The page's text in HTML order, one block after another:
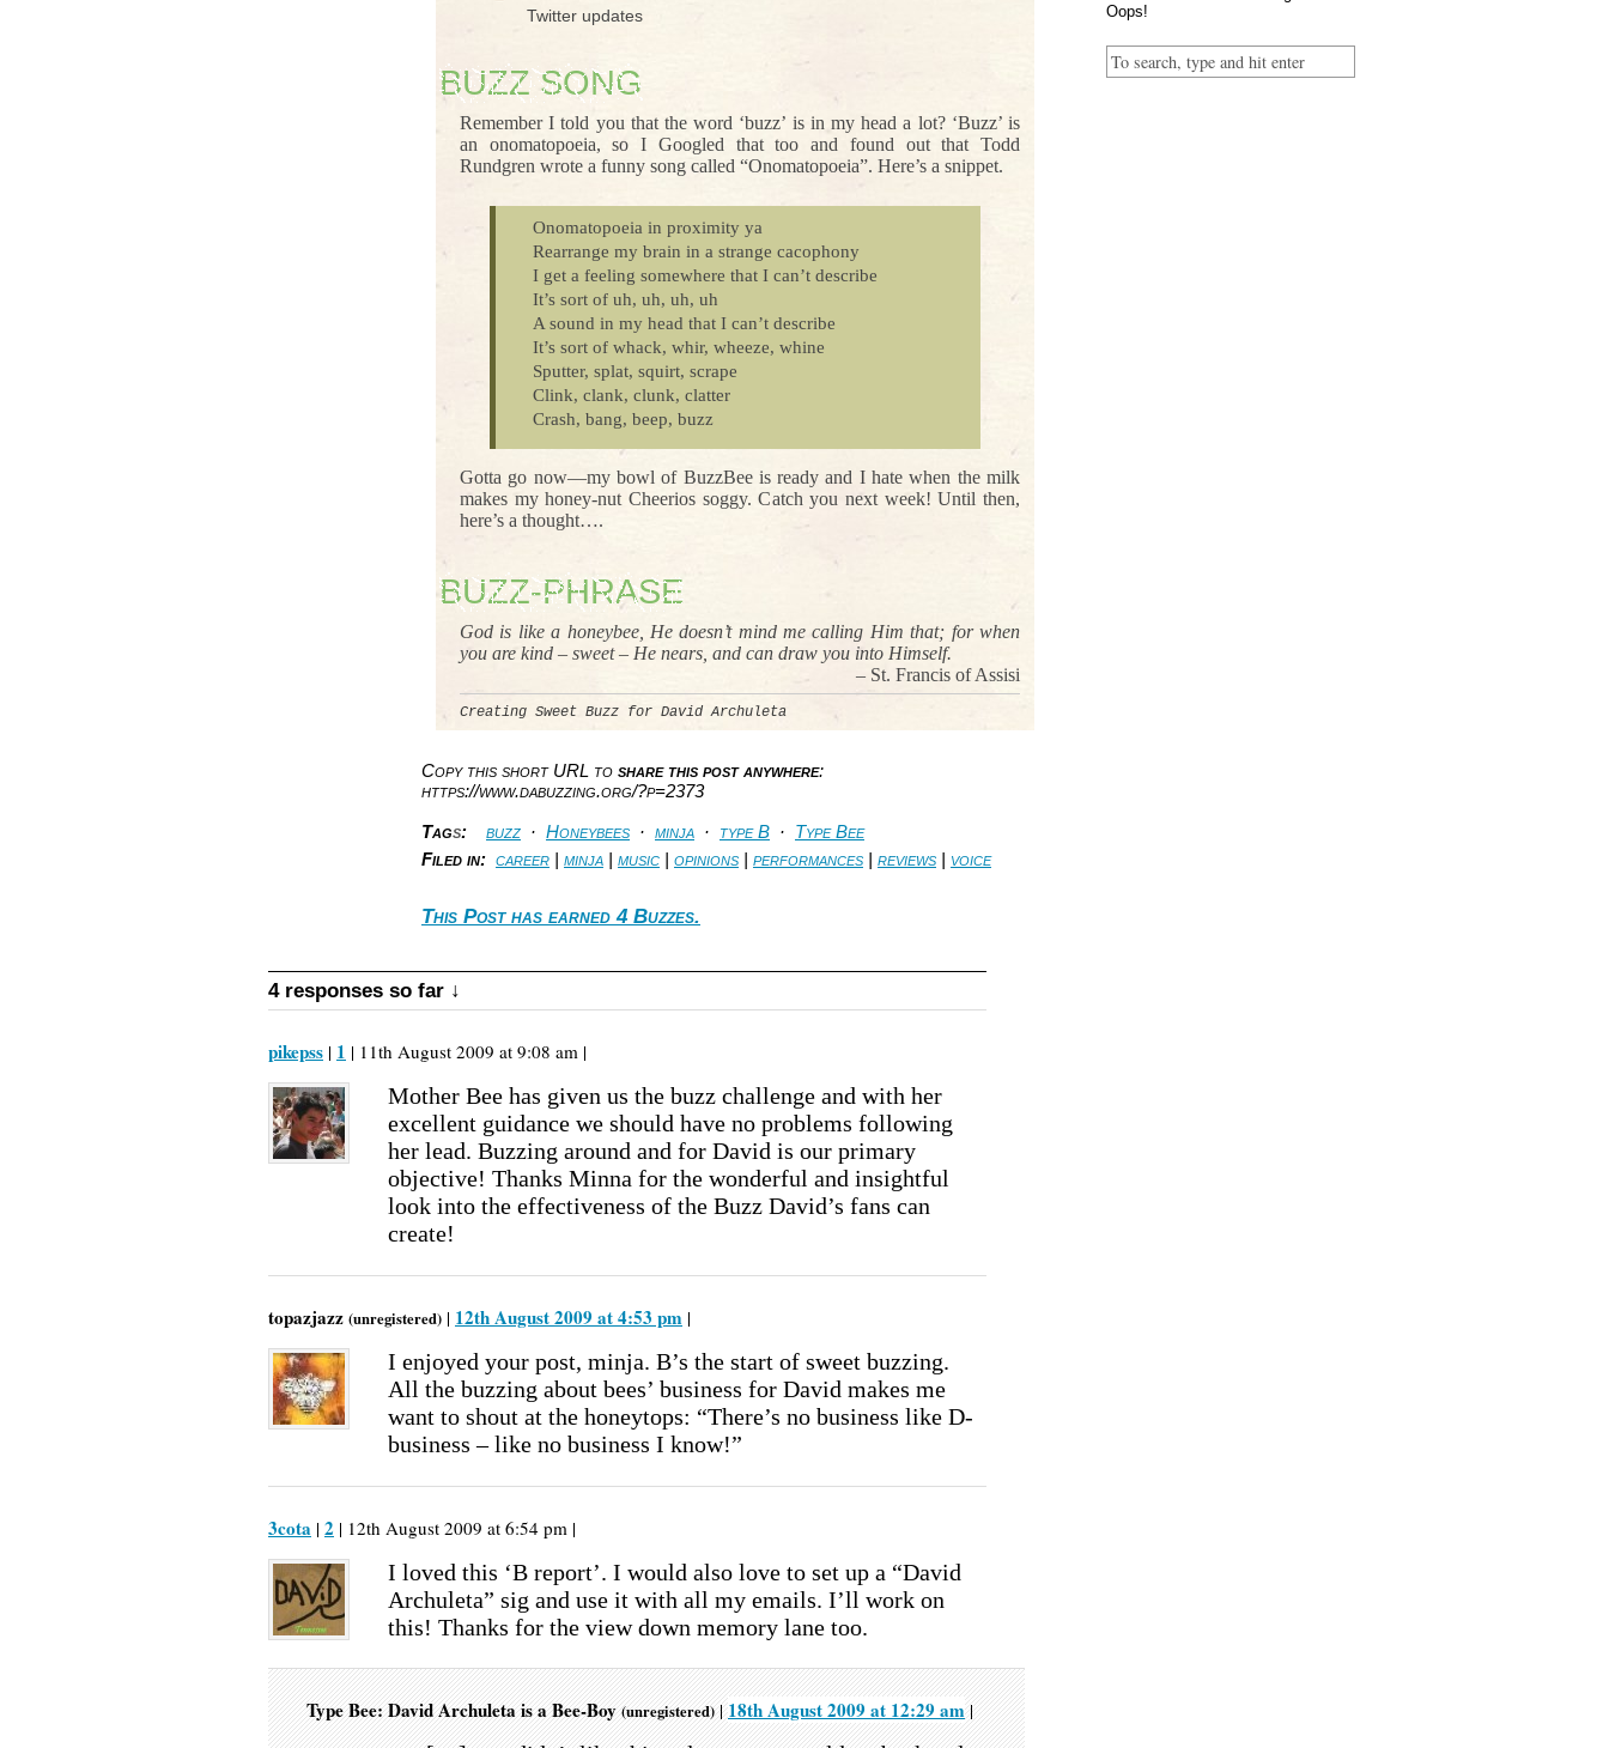
Twitter updates
BUZZ SONG
Remember I told you that the word ‘buzz’ is in my head a lot? ‘Buzz’ is
an onomatopoeia, so I Googled that too and found out that Todd
Rundgren wrote a funny song called “Onomatopoeia”. Here’s a snippet.
Onomatopoeia in proximity ya
Rearrange my brain in a strange cacophony
I get a feeling somewhere that I can’t describe
It’s sort of uh, uh, uh, uh
A sound in my head that I can’t describe
It’s sort of whack, whir, wheeze, whine
Sputter, splat, squirt, scrape
Clink, clank, clunk, clatter
Crash, bang, beep, buzz
Gotta go now—my bowl of BuzzBee is ready and I hate when the milk
makes my honey-nut Cheerios soggy. Catch you next week! Until then,
here’s a thought….
BUZZ-PHRASE
God is like a honeybee, He doesn’t mind me calling Him that; for when
you are kind – sweet – He nears, and can draw you into Himself.
– St. Francis of Assisi
Creating Sweet Buzz for David Archuleta
Copy this short URL to share this post anywhere:
https://www.dabuzzing.org/?p=2373
Tags: buzz · Honeybees · minja · type B · Type Bee
Filed in: career | minja | music | opinions | performances | reviews | voice
This Post has earned 4 Buzzes.
4 responses so far ↓
pikepss | 1 | 11th August 2009 at 9:08 am |
Mother Bee has given us the buzz challenge and with her
excellent guidance we should have no problems following
her lead. Buzzing around and for David is our primary
objective! Thanks Minna for the wonderful and insightful
look into the effectiveness of the Buzz David’s fans can
create!
topazjazz (unregistered) | 12th August 2009 at 4:53 pm |
I enjoyed your post, minja. B’s the start of sweet buzzing.
All the buzzing about bees’ business for David makes me
want to shout at the honeytops: “There’s no business like D-
business – like no business I know!”
3cota | 2 | 12th August 2009 at 6:54 pm |
I loved this ‘B report’. I would also love to set up a “David
Archuleta” sig and use it with all my emails. I’ll work on
this! Thanks for the view down memory lane too.
Type Bee: David Archuleta is a Bee-Boy(unregistered)|18th August 2009 at 12:29 am|
Oops!